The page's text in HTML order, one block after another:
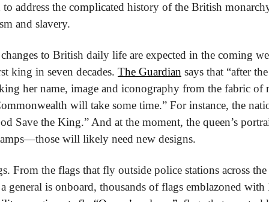
address the complicated history of the British
and slavery.
to British daily life are expected in the coming
king in seven decades. The Guardian says that “after
her name, image and iconography from the fabric of
will take some time.” For instance, the
Save the King.” And at the moment, the queen’s
will likely need new designs.
From the flags that fly outside police stations across
general is onboard, thousands of flags emblazoned